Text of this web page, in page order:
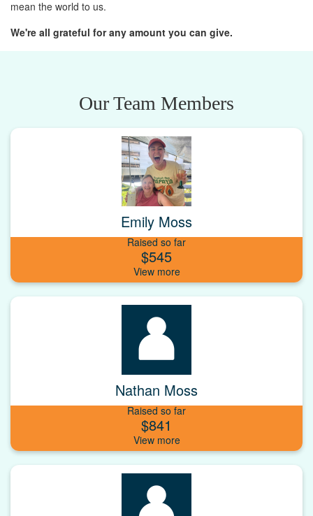
mean the world to us.
We're all grateful for any amount you can give.
Our Team Members
Emily Moss
Raised so far
$545
Nathan Moss
Raised so far
$841